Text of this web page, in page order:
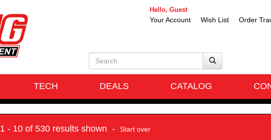
Hello, Guest
Your Account Wish List Order
TECH DEALS CATALOG
1 - 10 of 530 results shown - Start over